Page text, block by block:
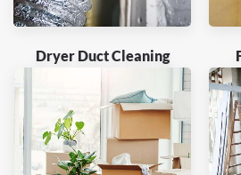
Dryer Duct Cleaning